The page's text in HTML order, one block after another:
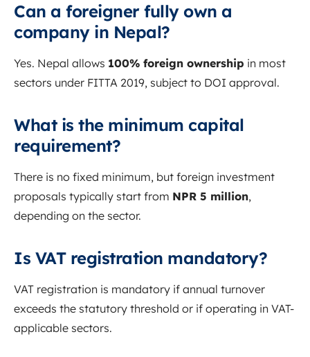
Can a foreigner fully own a
company in Nepal?
Yes. Nepal allows 100% foreign ownership in most
sectors under FITTA 2019, subject to DOI approval.
What is the minimum capital
requirement?
There is no fixed minimum, but foreign investment
proposals typically start from NPR 5 million,
depending on the sector.
Is VAT registration mandatory?
VAT registration is mandatory if annual turnover
exceeds the statutory threshold or if operating in VAT-
applicable sectors.